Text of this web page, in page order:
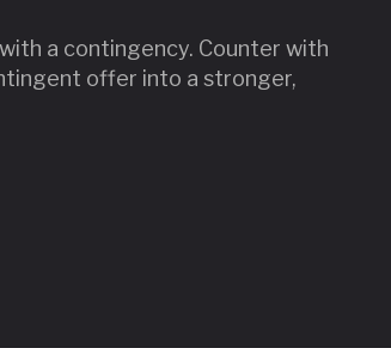
a contingency. Counter with
offer into a stronger,